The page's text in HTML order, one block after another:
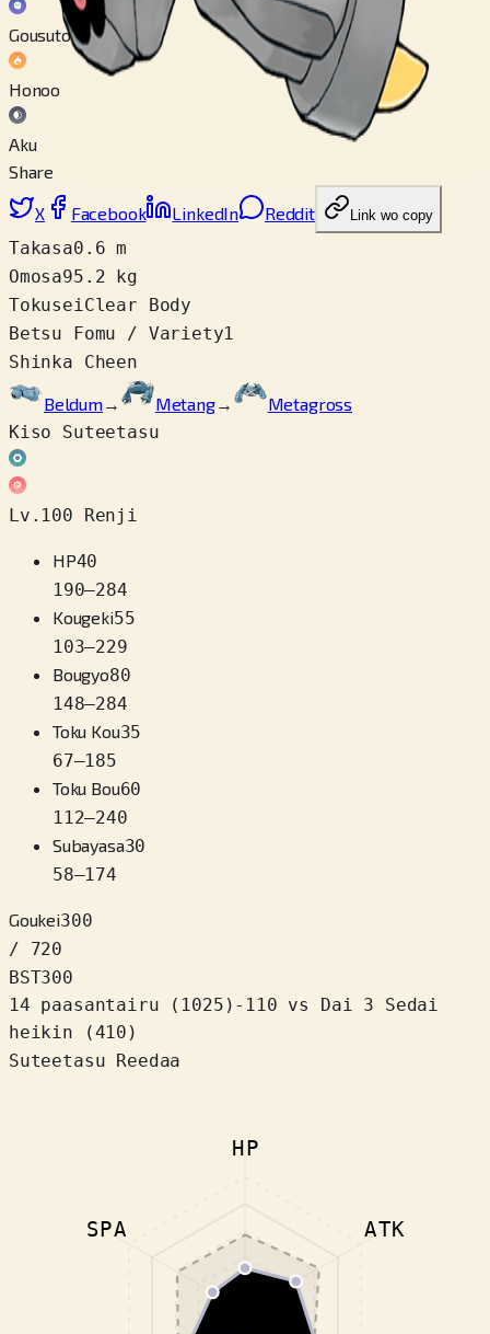
Gousuto
Honoo
Aku
Share
X Facebook LinkedIn Reddit Link wo copy
Takasa0.6 m
Omosa95.2 kg
TokuseiClear Body
Betsu Fomu / Variety1
Shinka Cheen
Beldum→ Metang→
Metagross
Kiso Suteetasu
Lv.100 Renji
HP40
190–284
Kougeki55
103–229
Bougyo80
148–284
Toku Kou35
67–185
Toku Bou60
112–240
Subayasa30
58–174
Goukei300
/ 720
BST300
14 paasantairu
( 1025 ) -110 vs Dai 3 Sedai
heikin (410)
Suteetasu Reedaa
HP
ATK
SPA